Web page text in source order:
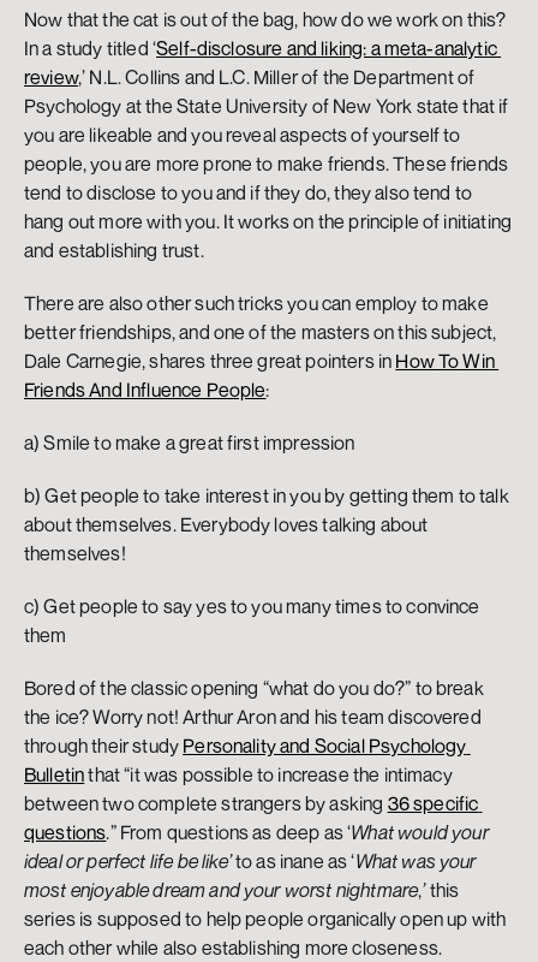
Now that the cat is out of the bag, how do we work on this?
In a study titled ‘Self-disclosure and liking: a meta-analytic
review,’ N.L. Collins and L.C. Miller of the Department of
Psychology at the State University of New York state that if
you are likeable and you reveal aspects of yourself to
people, you are more prone to make friends. These friends
tend to disclose to you and if they do, they also tend to
hang out more with you. It works on the principle of initiating
and establishing trust.
There are also other such tricks you can employ to make
better friendships, and one of the masters on this subject,
Dale Carnegie, shares three great pointers in How To Win
Friends And Influence People:
a) Smile to make a great first impression
b) Get people to take interest in you by getting them to talk
about themselves. Everybody loves talking about
themselves!
c) Get people to say yes to you many times to convince
them
Bored of the classic opening “what do you do?” to break
the ice? Worry not! Arthur Aron and his team discovered
through their study Personality and Social Psychology
Bulletin that “it was possible to increase the intimacy
between two complete strangers by asking 36 specific
questions.” From questions as deep as ‘What would your
ideal or perfect life be like’ to as inane as ‘What was your
most enjoyable dream and your worst nightmare,’ this
series is supposed to help people organically open up with
each other while also establishing more closeness.